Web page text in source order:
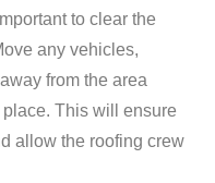
to clear the
any vehicles,
from the area
This will ensure
allow the roofing crew